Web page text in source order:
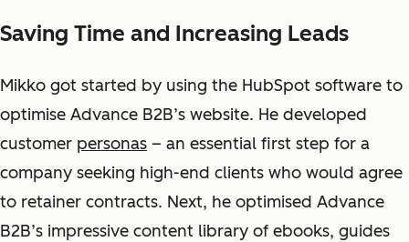
Saving Time and Increasing Leads
Mikko got started by using the HubSpot software to
optimise Advance B2B’s website. He developed
customer personas – an essential first step for a
company seeking high-end clients who would agree
to retainer contracts. Next, he optimised Advance
B2B’s impressive content library of ebooks, guides